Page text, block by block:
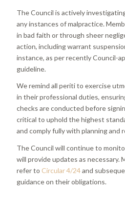
The Council is actively
any instances of malpractice.
in bad faith or through sheer
action, including warrant
instance, as per recently Council-
guideline.
We remind all periti to exercise
in their professional duties,
checks are conducted before
critical to uphold the highest
and comply fully with planning and
The Council will continue to
will provide updates as necessary.
refer to Circular 4/24and
guidance on their obligations.